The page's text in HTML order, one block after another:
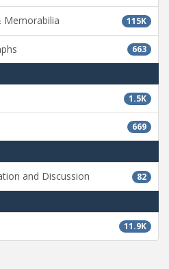
115K
Memorabilia
663
1.5K
669
82
and Discussion
11.9K